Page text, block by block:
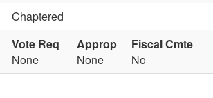
Chaptered
Vote Req Approp
Fiscal Cmte
None
None
No